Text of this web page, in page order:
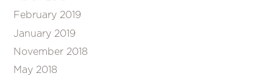
February 2019
January 2019
November 2018
May 2018